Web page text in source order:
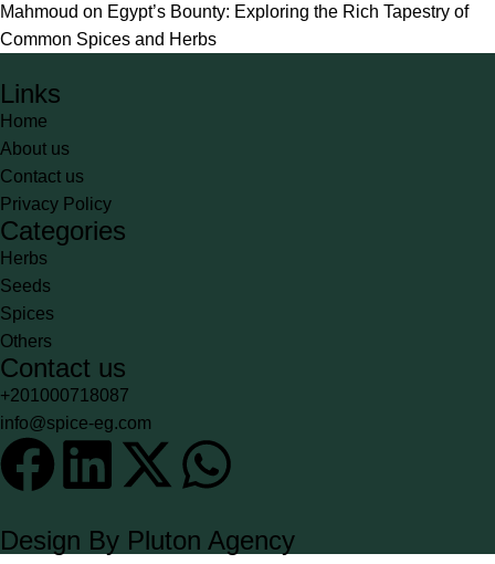
Mahmoud on Egypt’s Bounty: Exploring the Rich Tapestry of
Common Spices and Herbs
Links
Home
About us
Contact us
Privacy Policy
Categories
Herbs
Seeds
Spices
Others
Contact us
+201000718087
info@spice-eg.com
Design By Pluton Agency